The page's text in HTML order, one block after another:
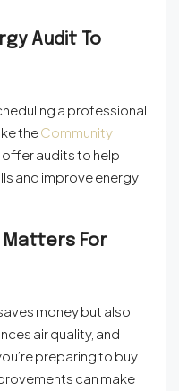
Audit To
a professional
theCommunity
offer audits to help
and improve energy
Matters For
money but also
air quality, and
preparing to buy
can make